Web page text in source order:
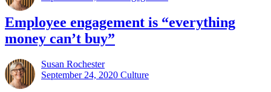
Employee engagement is “everything
money can’t buy”
Susan Rochester
September 24, 2020 Culture